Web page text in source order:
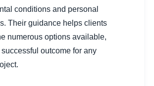
conditions and personal
Their guidance helps clients
numerous options available,
outcome for any